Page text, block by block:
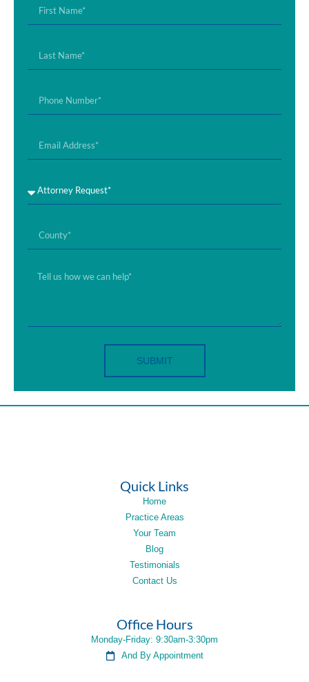
SUBMIT
Quick Links
Home
Practice Areas
Your Team
Blog
Testimonials
Contact Us
Office Hours
Monday-Friday: 9:30am-3:30pm
And By Appointment